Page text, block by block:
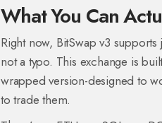
What You Can
Right now, BitSwap v3
not a typo. This exchange is
wrapped version-designed to
to trade them.